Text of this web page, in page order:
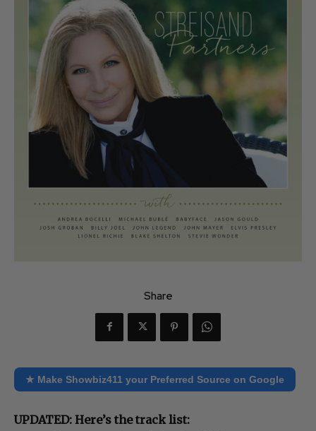
Share
★ Make Showbiz411 your Preferred Source on Google
UPDATED: Here’s the track list: